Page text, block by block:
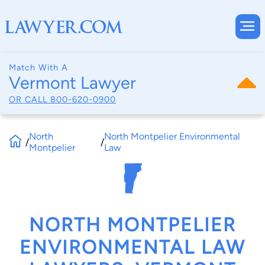
Match With A
Vermont Lawyer
OR CALL 800-620-0900
/North
Montpelier
/North Montpelier Environmental
Law
NORTH MONTPELIER
ENVIRONMENTAL LAW